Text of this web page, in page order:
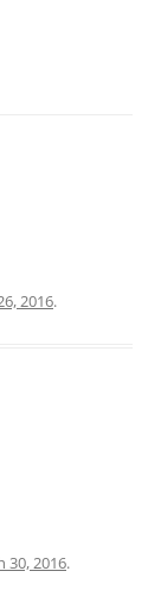
2016.
30, 2016.